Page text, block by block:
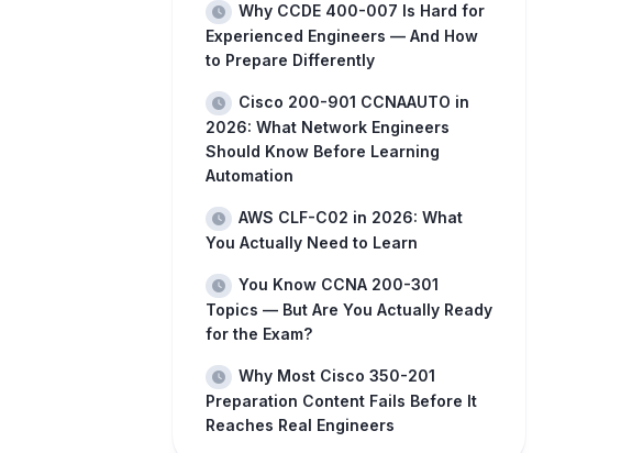
Why CCDE 400-007 Is Hard for
Experienced Engineers — And How
to Prepare Differently
Cisco 200-901 CCNAAUTO in
2026: What Network Engineers
Should Know Before Learning
Automation
AWS CLF-C02 in 2026: What
You Actually Need to Learn
You Know CCNA 200-301
Topics — But Are You Actually Ready
for the Exam?
Why Most Cisco 350-201
Preparation Content Fails Before It
Reaches Real Engineers